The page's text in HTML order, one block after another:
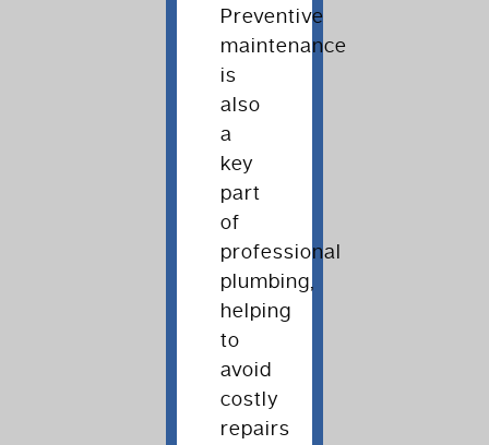
Preventive
maintenance
is
also
a
key
part
of
professional
plumbing,
helping
to
avoid
costly
repairs